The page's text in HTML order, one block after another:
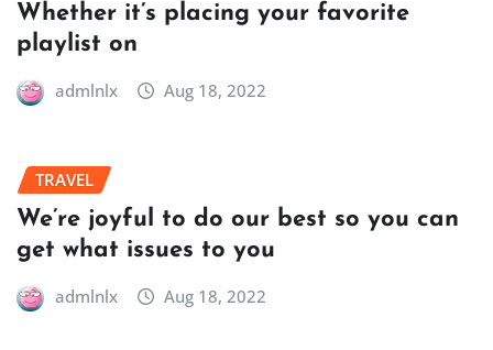
Whether it’s placing your favorite
playlist on
admlnlx Aug 18, 2022
TRAVEL
We’re joyful to do our best so you can
get what issues to you
admlnlx Aug 18, 2022